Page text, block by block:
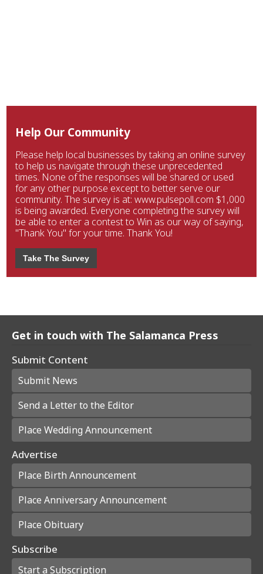
Help Our Community
Please help local businesses by taking an online survey
to help us navigate through these unprecedented
times. None of the responses will be shared or used
for any other purpose except to better serve our
community. The survey is at: www.pulsepoll.com $1,000
is being awarded. Everyone completing the survey will
be able to enter a contest to Win as our way of saying,
"Thank You" for your time. Thank You!
Take The Survey
Get in touch with The Salamanca Press
Submit Content
Submit News
Send a Letter to the Editor
Place Wedding Announcement
Advertise
Place Birth Announcement
Place Anniversary Announcement
Place Obituary
Subscribe
Start a Subscription